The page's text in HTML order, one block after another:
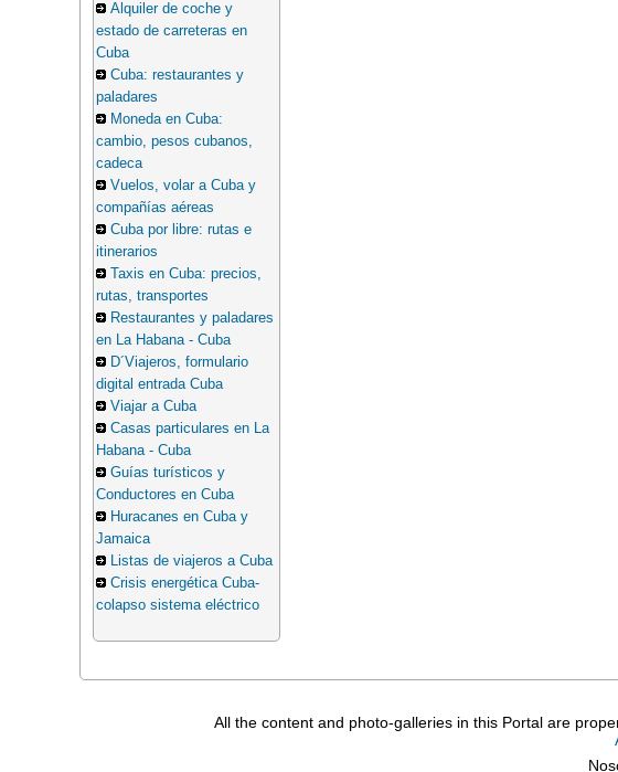
Alquiler de coche y
estado de carreteras en
Cuba
Cuba: restaurantes y
paladares
Moneda en Cuba:
cambio, pesos cubanos,
cadeca
Vuelos, volar a Cuba y
compañías aéreas
Cuba por libre: rutas e
itinerarios
Taxis en Cuba: precios,
rutas, transportes
Restaurantes y paladares
en La Habana - Cuba
D´Viajeros, formulario
digital entrada Cuba
Viajar a Cuba
Casas particulares en La
Habana - Cuba
Guías turísticos y
Conductores en Cuba
Huracanes en Cuba y
Jamaica
Listas de viajeros a Cuba
Crisis energética Cuba-
colapso sistema eléctrico
All the content and photo-galleries in this Portal are